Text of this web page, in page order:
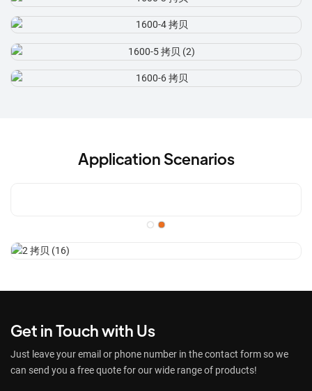
Application Scenarios
Get in Touch with Us
Just leave your email or phone number in the contact form so we
can send you a free quote for our wide range of products!